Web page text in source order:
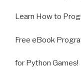
Learn How to
Free eBook
for Python Games!